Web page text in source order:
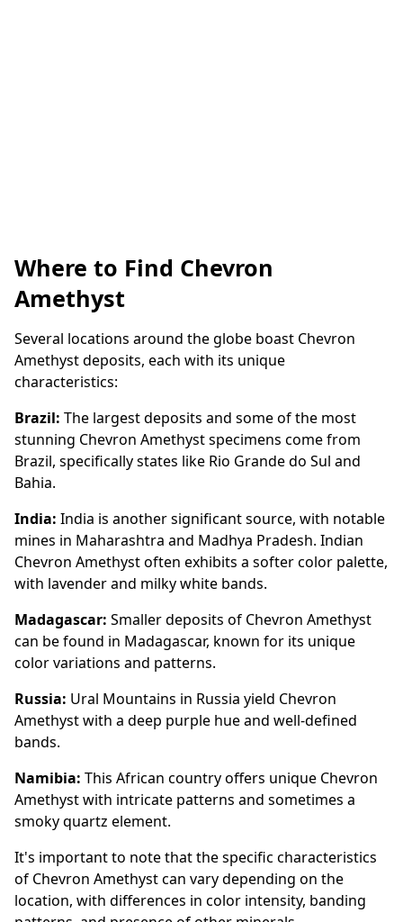
Where to Find Chevron
Amethyst
Several locations around the globe boast Chevron
Amethyst deposits, each with its unique
characteristics:
Brazil: The largest deposits and some of the most
stunning Chevron Amethyst specimens come from
Brazil, specifically states like Rio Grande do Sul and
Bahia.
India: India is another significant source, with notable
mines in Maharashtra and Madhya Pradesh. Indian
Chevron Amethyst often exhibits a softer color palette,
with lavender and milky white bands.
Madagascar: Smaller deposits of Chevron Amethyst
can be found in Madagascar, known for its unique
color variations and patterns.
Russia: Ural Mountains in Russia yield Chevron
Amethyst with a deep purple hue and well-defined
bands.
Namibia: This African country offers unique Chevron
Amethyst with intricate patterns and sometimes a
smoky quartz element.
It's important to note that the specific characteristics
of Chevron Amethyst can vary depending on the
location, with differences in color intensity, banding